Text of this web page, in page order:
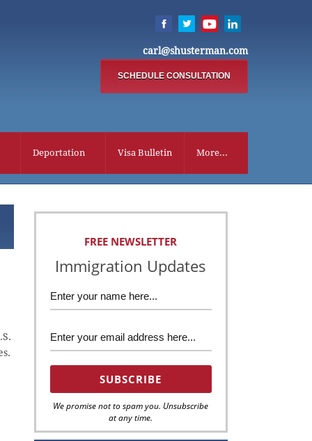
carl@shusterman.com
SCHEDULE CONSULTATION
Deportation Visa Bulletin More...
FREE NEWSLETTER
Immigration Updates
We promise not to spam you. Unsubscribe
at any time.